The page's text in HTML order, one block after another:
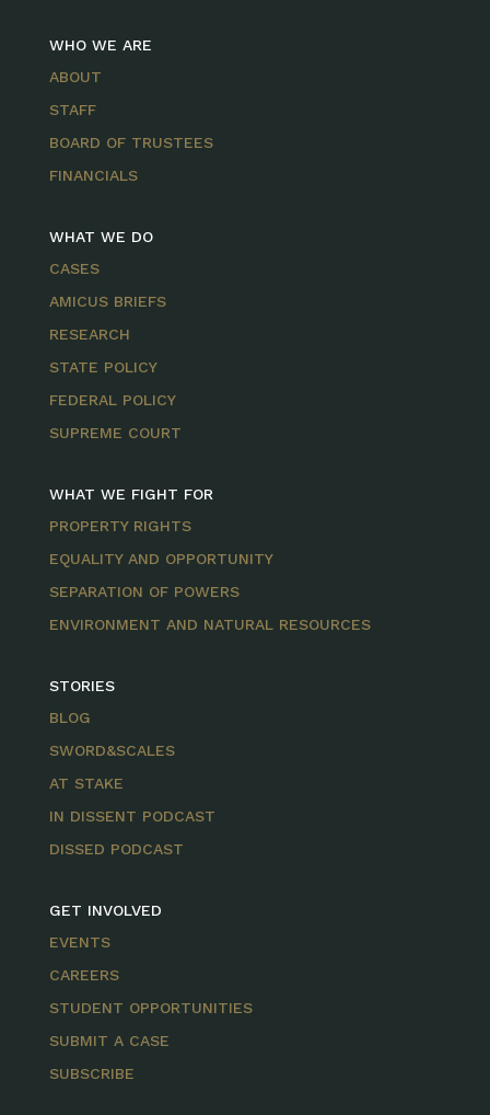
WHO WE ARE
ABOUT
STAFF
BOARD OF TRUSTEES
FINANCIALS
WHAT WE DO
CASES
AMICUS BRIEFS
RESEARCH
STATE POLICY
FEDERAL POLICY
SUPREME COURT
WHAT WE FIGHT FOR
PROPERTY RIGHTS
EQUALITY AND OPPORTUNITY
SEPARATION OF POWERS
ENVIRONMENT AND NATURAL RESOURCES
STORIES
BLOG
SWORD&SCALES
AT STAKE
IN DISSENT PODCAST
DISSED PODCAST
GET INVOLVED
EVENTS
CAREERS
STUDENT OPPORTUNITIES
SUBMIT A CASE
SUBSCRIBE